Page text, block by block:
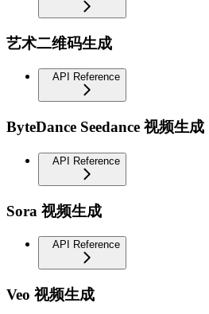
艺术二维码生成
API Reference
ByteDance Seedance 视频生成
API Reference
Sora 视频生成
API Reference
Veo 视频生成